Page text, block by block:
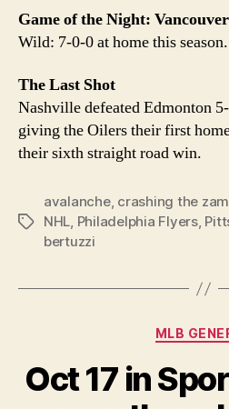
Game of the Night:
Wild: 7-0-0 at home this season.
The Last Shot
Nashville defeated Edmonton
giving the Oilers their first
their sixth straight road win.
Tags
avalanche, crashing the
NHL, Philadelphia Flyers,
bertuzzi
MLB
Oct 17 in